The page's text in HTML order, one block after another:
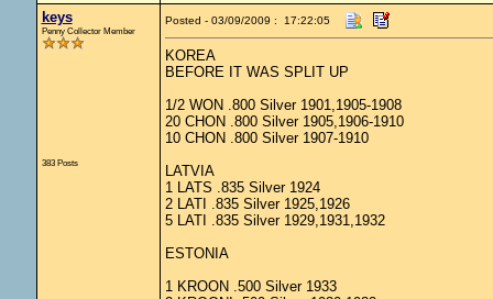
keys
Penny Collector Member
383 Posts
Posted - 03/09/2009 : 17:22:05
KOREA
BEFORE IT WAS SPLIT UP
1/2 WON .800 Silver 1901,1905-1908
20 CHON .800 Silver 1905,1906-1910
10 CHON .800 Silver 1907-1910
LATVIA
1 LATS .835 Silver 1924
2 LATI .835 Silver 1925,1926
5 LATI .835 Silver 1929,1931,1932
ESTONIA
1 KROON .500 Silver 1933